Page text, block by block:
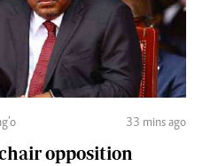
33 mins ago
opposition